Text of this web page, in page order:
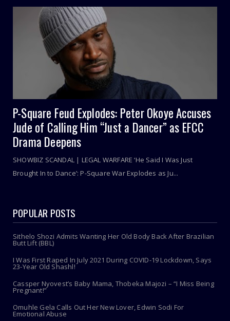
P-Square Feud Explodes: Peter Okoye Accuses
Jude of Calling Him “Just a Dancer” as EFCC
Drama Deepens
SHOWBIZ SCANDAL | LEGAL WARFARE ‘He Said I Was Just
Brought In to Dance’: P-Square War Explodes as Ju...
POPULAR POSTS
Sithelo Shozi Admits Wanting Her Old Body Back After Brazilian
Butt Lift (BBL)
I Was First Raped In July 2021 During COVID-19 Lockdown, Says
23-Year Old Shashl!
Cassper Nyovest’s Baby Mama, Thobeka Majozi – “I Miss Being
Pregnant!”
Omuhle Gela Calls Out Her New Lover, Edwin Sodi For
Emotional Abuse